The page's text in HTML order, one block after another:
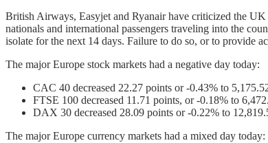
British Airways, Easyjet and Ryanair have criticized the UK
nationals and international passengers traveling into the
isolate for the next 14 days. Failure to do so, or to provide
The major Europe stock markets had a negative day today:
CAC 40 decreased 22.27 points or -0.43% to
FTSE 100 decreased 11.71 points, or -0.18% to
DAX 30 decreased 28.09 points or -0.22% to
The major Europe currency markets had a mixed day today: